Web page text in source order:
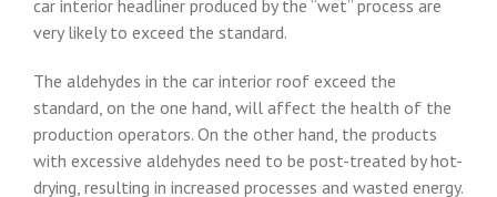
car interior headliner produced by the “wet” process are
very likely to exceed the standard.
The aldehydes in the car interior roof exceed the
standard, on the one hand, will affect the health of the
production operators. On the other hand, the products
with excessive aldehydes need to be post-treated by hot-
drying, resulting in increased processes and wasted energy.